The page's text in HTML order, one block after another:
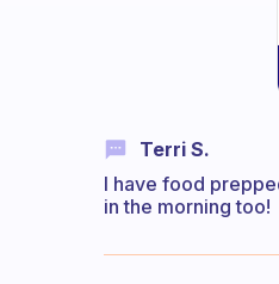
Terri S.
I have food
in the morning too!